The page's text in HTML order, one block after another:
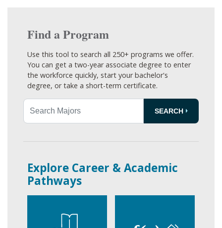
Find a Program
Use this tool to search all 250+ programs we offer.
You can get a two-year associate degree to enter
the workforce quickly, start your bachelor's
degree, or take a short-term certificate.
Search Transfer Agreements SEARCH
Explore Career & Academic
Pathways